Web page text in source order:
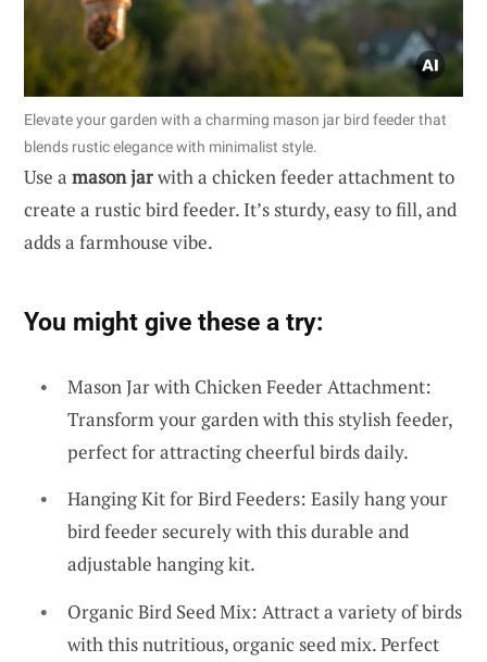
Elevate your garden with a charming mason jar bird feeder that
blends rustic elegance with minimalist style.
Use a mason jarwith a chicken feeder attachment to
create a rustic bird feeder. It’s sturdy, easy to fill, and
adds a farmhouse vibe.
You might give these a try:
Mason Jar with Chicken Feeder Attachment:
Transform your garden with this stylish feeder,
perfect for attracting cheerful birds daily.
Hanging Kit for Bird Feeders: Easily hang your
bird feeder securely with this durable and
adjustable hanging kit.
Organic Bird Seed Mix: Attract a variety of birds
with this nutritious, organic seed mix. Perfect